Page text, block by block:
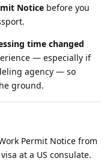
Notice before you
time changed
— especially if
agency — so
ground.
Permit Notice from
at a US consulate.